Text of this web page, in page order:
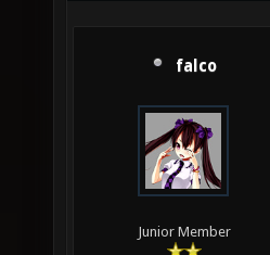
falco
Junior Member